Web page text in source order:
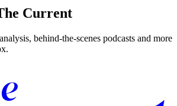
Current
behind-the-scenes podcasts and more